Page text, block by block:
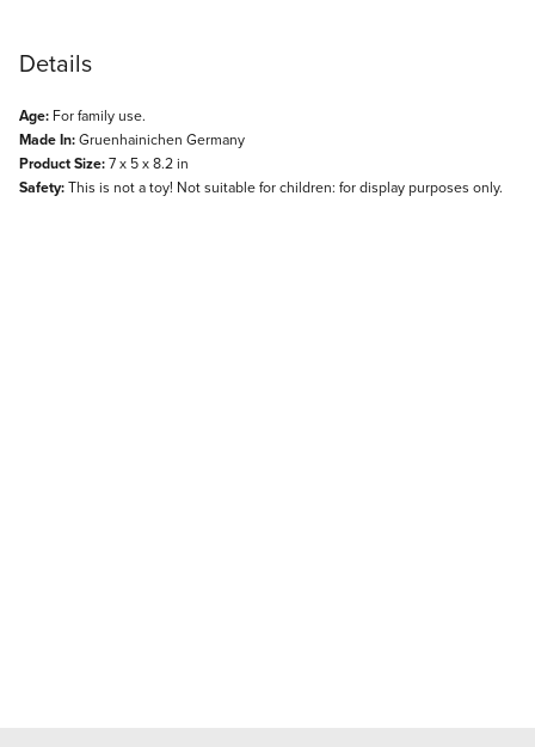
Details
Age: For family use.
Made In:Gruenhainichen Germany
Product Size:7 x 5 x 8.2 in
Safety:This is not a toy! Not suitable for children: for display purposes only.